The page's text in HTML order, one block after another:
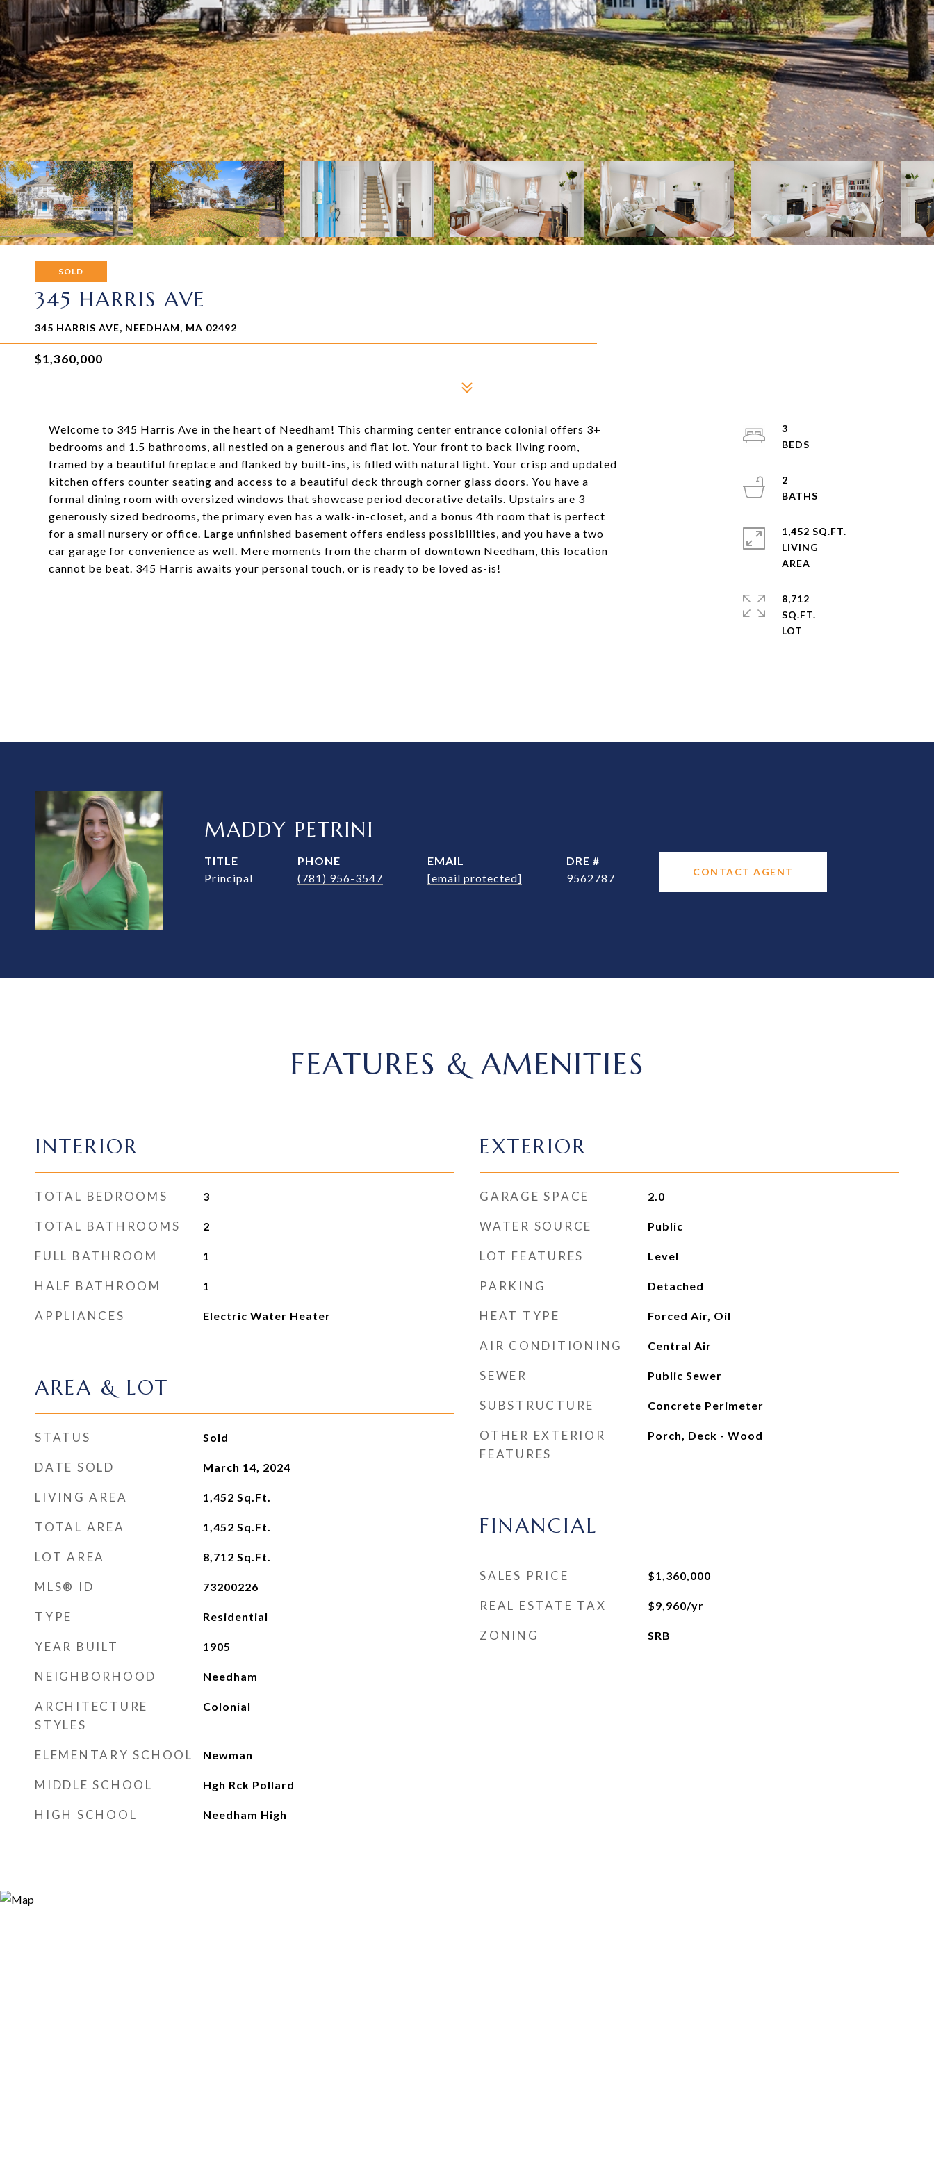
SOLD
345 HARRIS AVE
345 HARRIS AVE, NEEDHAM, MA 02492
$1,360,000
Welcome to 345 Harris Ave in the heart of Needham! This charming center entrance colonial offers 3+
bedrooms and 1.5 bathrooms, all nestled on a generous and flat lot. Your front to back living room,
framed by a beautiful fireplace and flanked by built-ins, is filled with natural light. Your crisp and updated
kitchen offers counter seating and access to a beautiful deck through corner glass doors. You have a
formal dining room with oversized windows that showcase period decorative details. Upstairs are 3
generously sized bedrooms, the primary even has a walk-in-closet, and a bonus 4th room that is perfect
for a small nursery or office. Large unfinished basement offers endless possibilities, and you have a two
car garage for convenience as well. Mere moments from the charm of downtown Needham, this location
cannot be beat. 345 Harris awaits your personal touch, or is ready to be loved as-is!
3
2
1,452 SQ.FT.
LIVING
8,712
SQ.FT.
MADDY PETRINI
TITLE
Principal
PHONE
(781) 956-3547
EMAIL
[email protected]
DRE #
9562787
CONTACT AGENT
FEATURES & AMENITIES
INTERIOR
TOTAL BEDROOMS 3
TOTAL BATHROOMS 2
FULL BATHROOM 1
HALF BATHROOM 1
APPLIANCES Electric Water Heater
AREA & LOT
STATUS Sold
DATE SOLD March 14, 2024
LIVING AREA 1,452 Sq.Ft.
TOTAL AREA 1,452 Sq.Ft.
LOT AREA 8,712 Sq.Ft.
MLS® ID 73200226
TYPE Residential
YEAR BUILT 1905
NEIGHBORHOOD Needham
ARCHITECTURE
STYLES
Colonial
ELEMENTARY SCHOOL Newman
MIDDLE SCHOOL Hgh Rck Pollard
HIGH SCHOOL Needham High
EXTERIOR
GARAGE SPACE 2.0
WATER SOURCE Public
LOT FEATURES Level
PARKING Detached
HEAT TYPE Forced Air, Oil
AIR CONDITIONING Central Air
SEWER Public Sewer
SUBSTRUCTURE Concrete Perimeter
OTHER EXTERIOR
FEATURES
Porch, Deck - Wood
FINANCIAL
SALES PRICE $1,360,000
REAL ESTATE TAX $9,960/yr
ZONING SRB